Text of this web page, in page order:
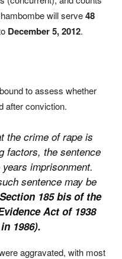
will serve48
December 5, 2012.
to assess whether
after conviction.
the crime of rape is
factors, the sentence
imprisonment.
sentence may be
Section 185 bis of the
Act of 1938
1986).
aggravated, with most